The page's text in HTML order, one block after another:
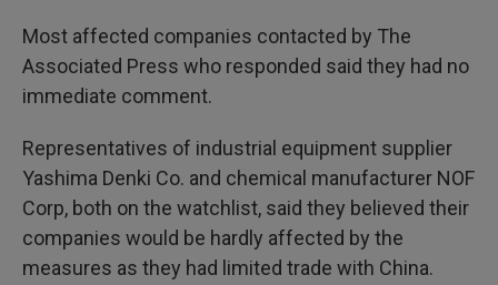
Most affected companies contacted by The
Associated Press who responded said they had no
immediate comment.
Representatives of industrial equipment supplier
Yashima Denki Co. and chemical manufacturer NOF
Corp, both on the watchlist, said they believed their
companies would be hardly affected by the
measures as they had limited trade with China.